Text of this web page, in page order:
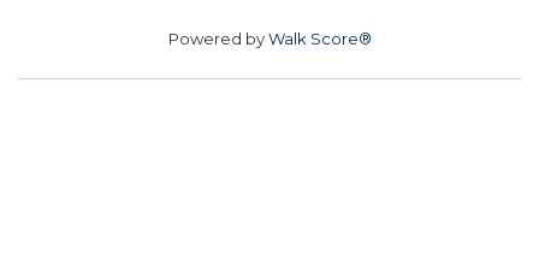
Powered byWalk Score®